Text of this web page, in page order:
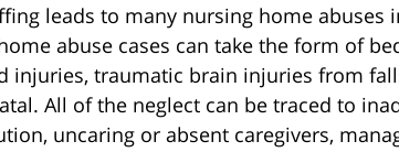
leads to many nursing home abuses
abuse cases can take the form of
injuries, traumatic brain injuries from
All of the neglect can be traced to
uncaring or absent caregivers,